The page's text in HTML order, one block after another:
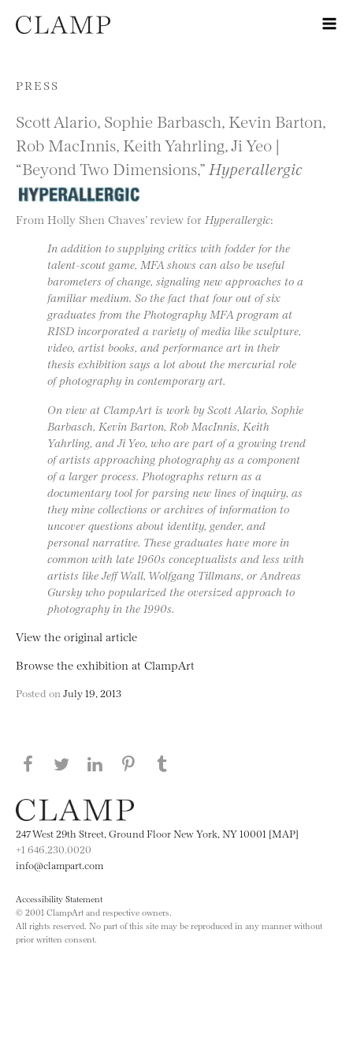
Skip to content
PRESS
Scott Alario, Sophie Barbasch, Kevin Barton,
Rob MacInnis, Keith Yahrling, Ji Yeo |
“Beyond Two Dimensions,” Hyperallergic
From Holly Shen Chaves’ review for Hyperallergic:
In addition to supplying critics with fodder for the
talent-scout game, MFA shows can also be useful
barometers of change, signaling new approaches to a
familiar medium. So the fact that four out of six
graduates from the Photography MFA program at
RISD incorporated a variety of media like sculpture,
video, artist books, and performance art in their
thesis exhibition says a lot about the mercurial role
of photography in contemporary art.
On view at ClampArt is work by Scott Alario, Sophie
Barbasch, Kevin Barton, Rob MacInnis, Keith
Yahrling, and Ji Yeo, who are part of a growing trend
of artists approaching photography as a component
of a larger process. Photographs return as a
documentary tool for parsing new lines of inquiry, as
they mine collections or archives of information to
uncover questions about identity, gender, and
personal narrative. These graduates have more in
common with late 1960s conceptualists and less with
artists like Jeff Wall, Wolfgang Tillmans, or Andreas
Gursky who popularized the oversized approach to
photography in the 1990s.
View the original article
Browse the exhibition at ClampArt
Posted on July 19, 2013
Share this page on Facebook
Share this page on Twitter
Share this page on LinkedIN
Share this page on Pinterest
247 West 29th Street, Ground Floor New York, NY 10001 [MAP]
+1 646.230.0020
info@clampart.com
Accessibility Statement
© 2001 ClampArt and respective owners.
All rights reserved. No part of this site may be reproduced in any manner without
prior written consent.